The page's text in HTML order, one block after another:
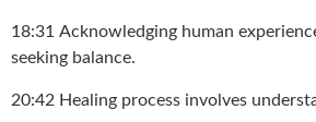
18:31 Acknowledging human
seeking balance.
20:42 Healing process involves